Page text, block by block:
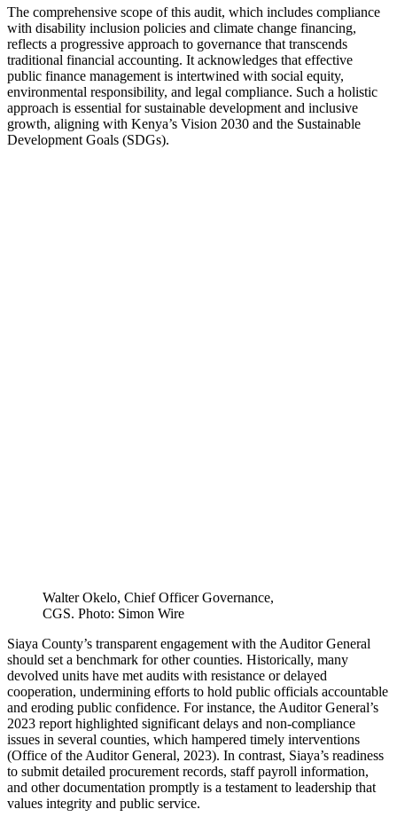
The comprehensive scope of this audit, which includes compliance
with disability inclusion policies and climate change financing,
reflects a progressive approach to governance that transcends
traditional financial accounting. It acknowledges that effective
public finance management is intertwined with social equity,
environmental responsibility, and legal compliance. Such a holistic
approach is essential for sustainable development and inclusive
growth, aligning with Kenya’s Vision 2030 and the Sustainable
Development Goals (SDGs).
Walter Okelo, Chief Officer Governance,
CGS. Photo: Simon Wire
Siaya County’s transparent engagement with the Auditor General
should set a benchmark for other counties. Historically, many
devolved units have met audits with resistance or delayed
cooperation, undermining efforts to hold public officials accountable
and eroding public confidence. For instance, the Auditor General’s
2023 report highlighted significant delays and non-compliance
issues in several counties, which hampered timely interventions
(Office of the Auditor General, 2023). In contrast, Siaya’s readiness
to submit detailed procurement records, staff payroll information,
and other documentation promptly is a testament to leadership that
values integrity and public service.